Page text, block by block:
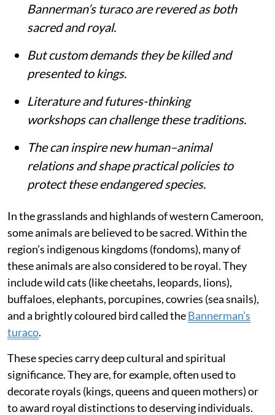
Bannerman’s turaco are revered as both
sacred and royal.
But custom demands they be killed and
presented to kings.
Literature and futures-thinking
workshops can challenge these traditions.
The can inspire new human–animal
relations and shape practical policies to
protect these endangered species.
In the grasslands and highlands of western Cameroon,
some animals are believed to be sacred. Within the
region’s indigenous kingdoms (fondoms), many of
these animals are also considered to be royal. They
include wild cats (like cheetahs, leopards, lions),
buffaloes, elephants, porcupines, cowries (sea snails),
and a brightly coloured bird called theBannerman’s
turaco.
These species carry deep cultural and spiritual
significance. They are, for example, often used to
decorate royals (kings, queens and queen mothers) or
to award royal distinctions to deserving individuals.